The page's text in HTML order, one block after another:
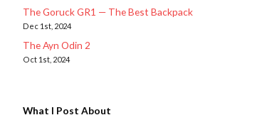
The Goruck GR1 — The Best Backpack
Dec 1st, 2024
The Ayn Odin 2
Oct 1st, 2024
What I Post About